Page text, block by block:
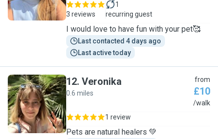
3 reviews
1
recurring guest
I would love to have fun with your pet🥰
Last contacted 4 days ago
Last active today
V
12. Veronika
0.6 miles
from
£10
/walk
1 review
Pets are natural healers 💚